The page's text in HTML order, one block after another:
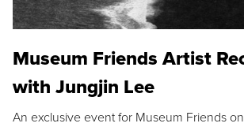
Museum Friends Artist
with Jungjin Lee
An exclusive event for Museum Friends